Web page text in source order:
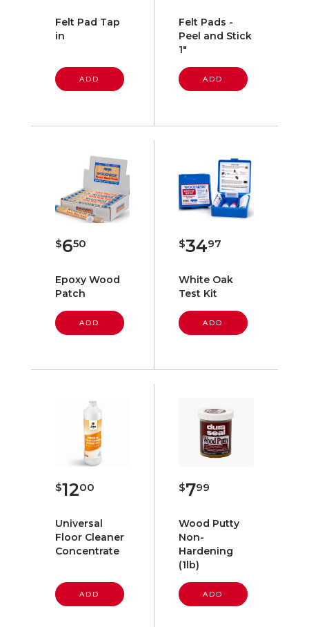
Felt Pad Tap
in
ADD
Felt Pads -
Peel and Stick
1"
ADD
$650
Epoxy Wood
Patch
ADD
$3497
White Oak
Test Kit
ADD
$1200
Universal
Floor Cleaner
Concentrate
ADD
$799
Wood Putty
Non-
Hardening
(1lb)
ADD